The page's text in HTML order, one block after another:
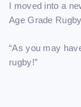
I moved into a
Age Grade
“As you may
rugby!”